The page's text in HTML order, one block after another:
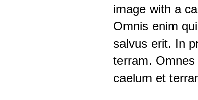
image with a
Omnis enim
salvus erit. In
terram.
caelum et